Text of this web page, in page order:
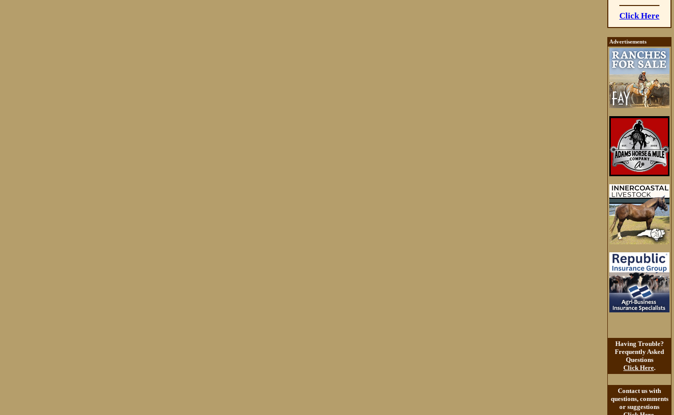
Click Here
Advertisements
Having Trouble?
Frequently Asked
Questions
Click Here.
Contact us with
questions, comments
or suggestions